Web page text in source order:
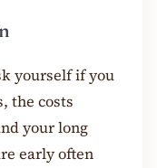
yourself if you
the costs
your long
early often